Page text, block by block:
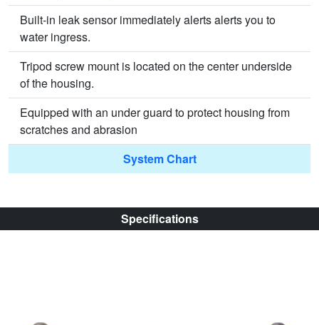
Built-in leak sensor immediately alerts alerts you to
water ingress.
Tripod screw mount is located on the center underside
of the housing.
Equipped with an under guard to protect housing from
scratches and abrasion
System Chart
Specifications